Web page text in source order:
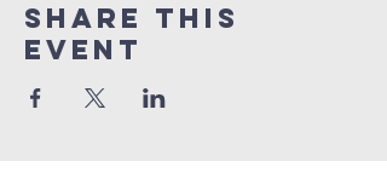
Share this
event